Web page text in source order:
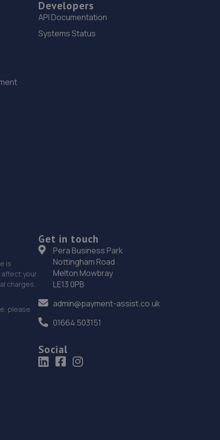
3.9 miles away
15. J&H Automotive
Silverdale,6 Meadow Road,Worthing,BN11 2RZ
8.0 miles away
19. CR ALLEN & SONS
C R Allen & Sons Ltd,Unit 2, Lower Hoddern
Farm,Glynn Road,Peacehaven,BN10 8AP
20. Formula One Autocentre Burgess Hill (105)
Developers
API Documentation
Systems Status
is
affect your
charges.
please
Get in touch
Pera Business Park
Nottingham Road
Melton Mowbray
LE13 0PB
admin@payment-assist.co.uk
01664 503151
Social